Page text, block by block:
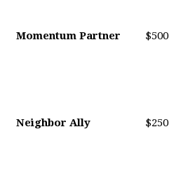
Momentum Partner $500
Neighbor Ally $250